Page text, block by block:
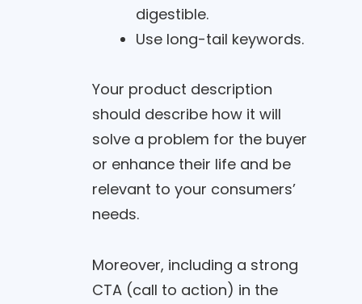
digestible.
Use long-tail keywords.
Your product description
should describe how it will
solve a problem for the buyer
or enhance their life and be
relevant to your consumers’
needs.
Moreover, including a strong
CTA (call to action) in the